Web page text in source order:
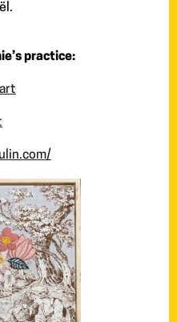
practice: